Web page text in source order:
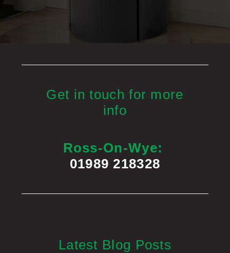
Get in touch for more
info
Ross-On-Wye:
01989 218328
Latest Blog Posts